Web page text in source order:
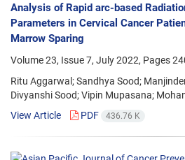
Analysis of Rapid arc-based
Parameters in Cervical Cancer
Marrow Sparing
Volume 23, Issue 7, July 2022, Pages
Ritu Aggarwal; Sandhya Sood;
Divyanshi Sood; Vipin Mupasana;
View Article
PDF 436.76 K